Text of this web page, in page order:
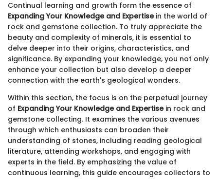
Continual learning and growth form the essence of
Expanding Your Knowledge and Expertisein the world of
rock and gemstone collection. To truly appreciate the
beauty and complexity of minerals, it is essential to
delve deeper into their origins, characteristics, and
significance. By expanding your knowledge, you not only
enhance your collection but also develop a deeper
connection with the earth's geological wonders.
Within this section, the focus is on the perpetual journey
of Expanding Your Knowledge and Expertisein rock and
gemstone collecting. It examines the various avenues
through which enthusiasts can broaden their
understanding of stones, including reading geological
literature, attending workshops, and engaging with
experts in the field. By emphasizing the value of
continuous learning, this guide encourages collectors to